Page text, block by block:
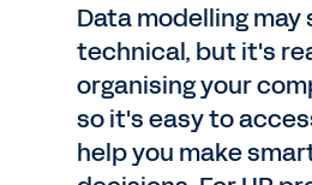
Data modelling may
technical, but it's
organising your
so it's easy to
help you make